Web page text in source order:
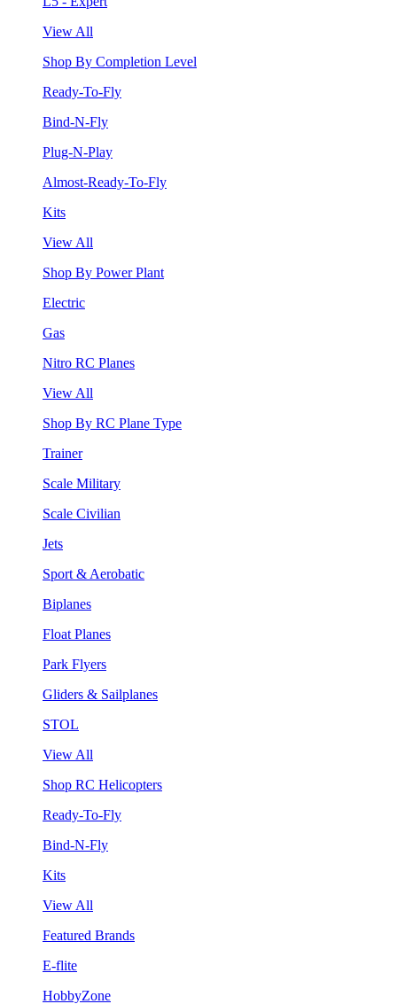
View All
Shop By Completion Level
Ready-To-Fly
Bind-N-Fly
Plug-N-Play
Almost-Ready-To-Fly
Kits
View All
Shop By Power Plant
Electric
Gas
Nitro RC Planes
View All
Shop By RC Plane Type
Trainer
Scale Military
Scale Civilian
Jets
Sport & Aerobatic
Biplanes
Float Planes
Park Flyers
Gliders & Sailplanes
STOL
View All
Shop RC Helicopters
Ready-To-Fly
Bind-N-Fly
Kits
View All
Featured Brands
E-flite
HobbyZone